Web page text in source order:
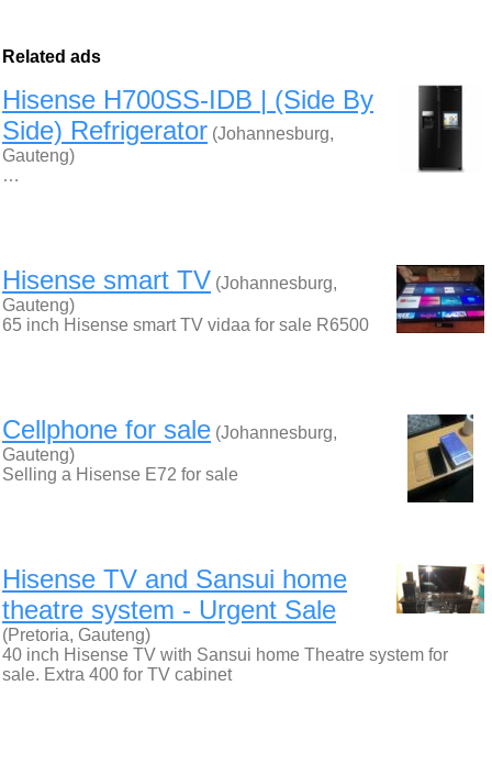
Related ads
Hisense H700SS-IDB | (Side By
Side) Refrigerator (Johannesburg,
Gauteng)
…
Hisense smart TV (Johannesburg,
Gauteng)
65 inch Hisense smart TV vidaa for sale R6500
Cellphone for sale (Johannesburg,
Gauteng)
Selling a Hisense E72 for sale
Hisense TV and Sansui home
theatre system - Urgent Sale
(Pretoria, Gauteng)
40 inch Hisense TV with Sansui home Theatre system for
sale. Extra 400 for TV cabinet